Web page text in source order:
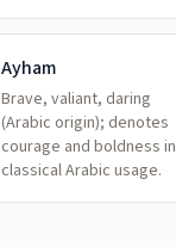
Ayham
Brave, valiant, daring
(Arabic origin); denotes
courage and boldness in
classical Arabic usage.